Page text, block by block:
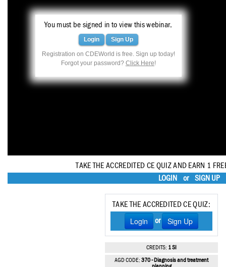
Haleon
Inside Dental Assisting
Inside Dental Hygiene
Parkell
PDS University - Institute of Dentistry
Ultradent
United Concordia Dental Insurance
Vesper Institute
You must be signed in to view this webinar.
Login Sign Up
Registration on CDEWorld is free. Sign up today!
Forgot your password? Click Here!
TAKE THE ACCREDITED CE QUIZ AND EARN 1
LOGIN
or SIGN UP
TAKE THE ACCREDITED CE QUIZ:
Login or Sign Up
CREDITS: 1 SI
AGD CODE: 370 - Diagnosis and treatment